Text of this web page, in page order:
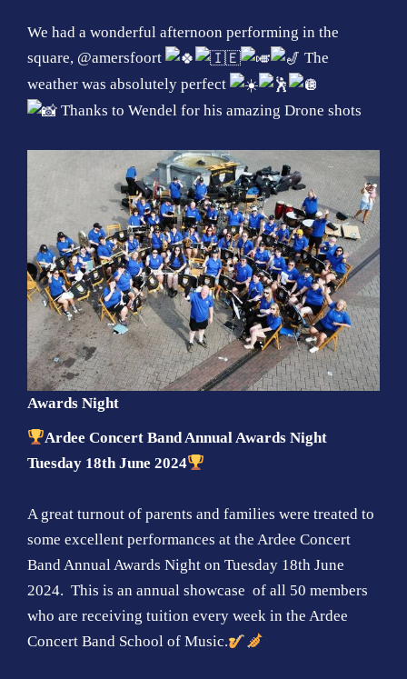
We had a wonderful afternoon performing in the
square, @amersfoort
The
weather was absolutely perfect
Thanks to Wendel for his amazing Drone shots
Awards Night
Ardee Concert Band Annual Awards Night
Tuesday 18th June 2024
A great turnout of parents and families were treated to
some excellent performances at the Ardee Concert
Band Annual Awards Night on Tuesday 18th June
2024. This is an annual showcase of all 50 members
who are receiving tuition every week in the Ardee
Concert Band School of Music.